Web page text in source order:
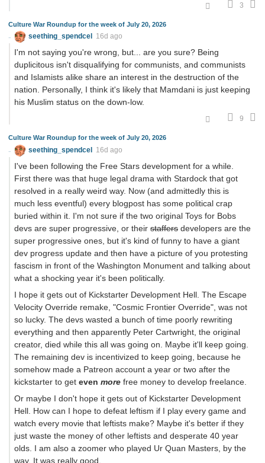
3
Culture War Roundup for the week of July 20, 2026
seething_spendcel 16d ago
I'm not saying you're wrong, but... are you sure? Being
duplicitous isn't disqualifying for communists, and communists
and Islamists alike share an interest in the destruction of the
nation. Personally, I think it's likely that Mamdani is just keeping
his Muslim status on the down-low.
9
Culture War Roundup for the week of July 20, 2026
seething_spendcel 16d ago
I've been following the Free Stars development for a while.
First there was that huge legal drama with Stardock that got
resolved in a really weird way. Now (and admittedly this is
much less eventful) every blogpost has some political crap
buried within it. I'm not sure if the two original Toys for Bobs
devs are super progressive, or their staffers developers are the
super progressive ones, but it's kind of funny to have a giant
dev progress update and then have a picture of you protesting
fascism in front of the Washington Monument and talking about
what a shocking year it's been politically.
I hope it gets out of Kickstarter Development Hell. The Escape
Velocity Override remake, "Cosmic Frontier Override", was not
so lucky. The devs wasted a bunch of time poorly rewriting
everything and then apparently Peter Cartwright, the original
creator, died while this all was going on. Maybe it'll keep going.
The remaining dev is incentivized to keep going, because he
somehow made a Patreon account a year or two after the
kickstarter to get even more free money to develop freelance.
Or maybe I don't hope it gets out of Kickstarter Development
Hell. How can I hope to defeat leftism if I play every game and
watch every movie that leftists make? Maybe it's better if they
just waste the money of other leftists and desperate 40 year
olds. I am also a zoomer who played Ur Quan Masters, by the
way. It was really good.